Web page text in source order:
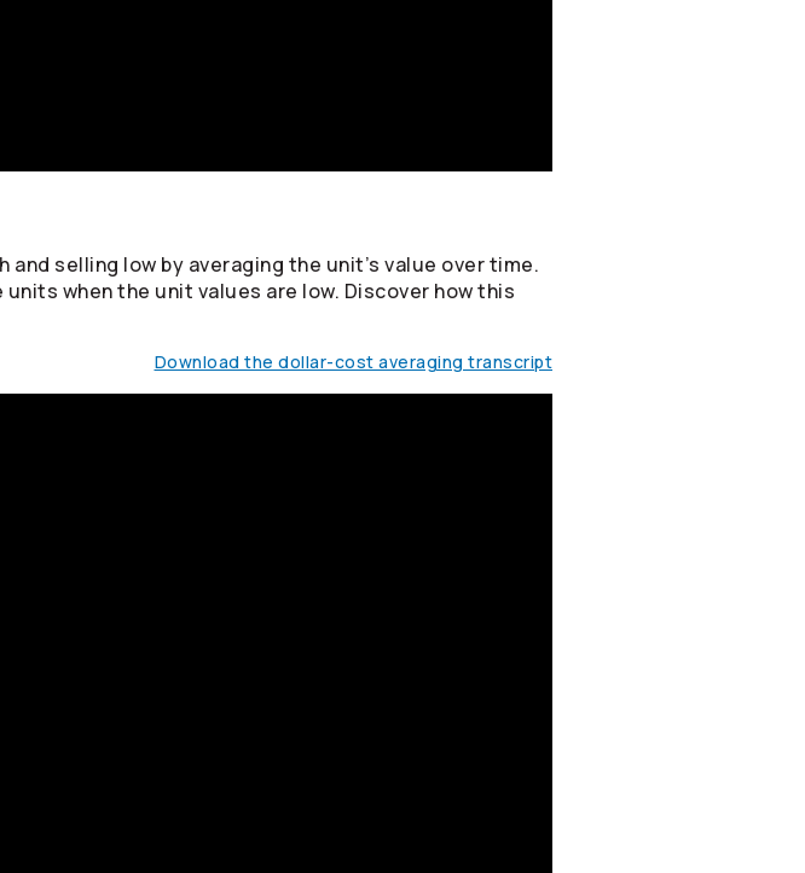
selling low by averaging the unit’s value over time.
when the unit values are low. Discover how this
Download the dollar-cost averaging transcript